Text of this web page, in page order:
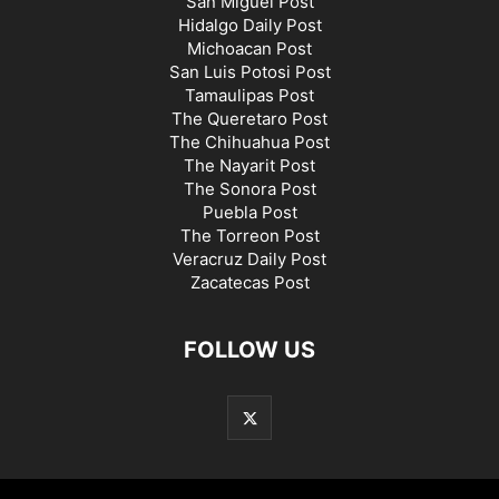
Hidalgo Daily Post
Michoacan Post
San Luis Potosi Post
Tamaulipas Post
The Queretaro Post
The Chihuahua Post
The Nayarit Post
The Sonora Post
Puebla Post
The Torreon Post
Veracruz Daily Post
Zacatecas Post
FOLLOW US